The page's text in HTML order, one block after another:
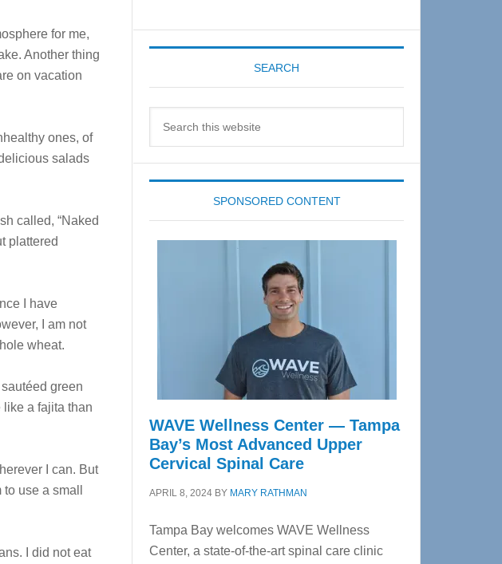
for me,
Another thing
on vacation
ones, of
salads
called, “Naked
plattered
I have
I am not
wheat.
green
a fajita than
I can. But
use a small
I did not eat
SEARCH
SPONSORED CONTENT
WAVE Wellness Center — Tampa
Bay’s Most Advanced Upper
Cervical Spinal Care
APRIL 8, 2024 BY MARY RATHMAN
Tampa Bay welcomes WAVE Wellness
Center, a state-of-the-art spinal care clinic